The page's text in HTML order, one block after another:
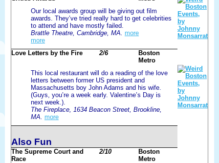
Our local awards group will be giving out film
awards. They’ve tried really hard to get celebrities
to attend and have mostly failed.
Brattle Theatre, Cambridge, MA. more
more
Love Letters by the Fire
2/6
Boston
Metro
This local restaurant will do a reading of the love
letters between former US president and
Massachusetts boy John Adams and his wife.
(Guys, you’re a week early. Valentine’s Day is
next week.).
The Fireplace, 1634 Beacon Street, Brookline,
MA. more
Also Fun
The Supreme Court and
Race
2/10
Boston
Metro